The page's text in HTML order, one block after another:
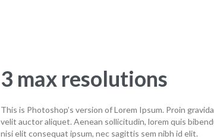
3 max resolutions
This is Photoshop’s version of Lorem Ipsum. Proin
velit auctor aliquet. Aenean sollicitudin, lorem quis
nisi elit consequat ipsum, nec sagittis sem nibh id elit.